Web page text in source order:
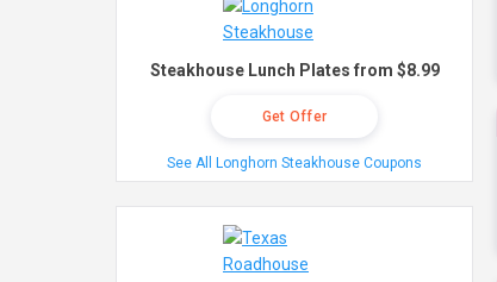
Steakhouse Lunch Plates from $8.99
Get Offer
See All Longhorn Steakhouse Coupons